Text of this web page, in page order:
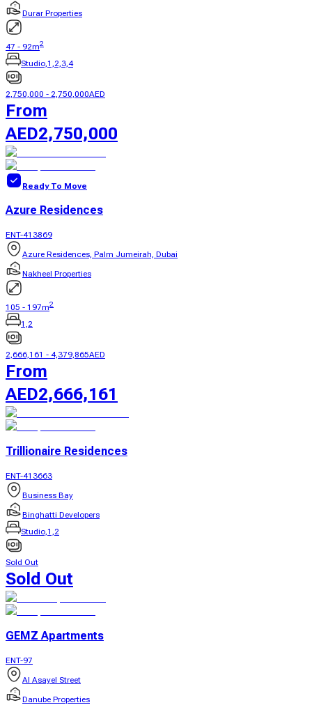
Durar Properties
47 - 92m2
Studio,1,2,3,4
2,750,000 - 2,750,000AED
From
AED2,750,000
Ready To Move
Azure Residences
ENT-413869
Azure Residences, Palm Jumeirah, Dubai
Nakheel Properties
105 - 197m2
1,2
2,666,161 - 4,379,865AED
From
AED2,666,161
Trillionaire Residences
ENT-413663
Business Bay
Binghatti Developers
Studio,1,2
Sold Out
Sold Out
GEMZ Apartments
ENT-97
Al Asayel Street
Danube Properties